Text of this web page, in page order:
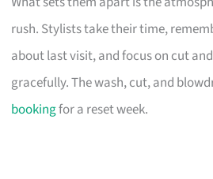
rush. Stylists take their time,
about last visit, and focus on cut
gracefully. The wash, cut, and
bookingfor a reset week.